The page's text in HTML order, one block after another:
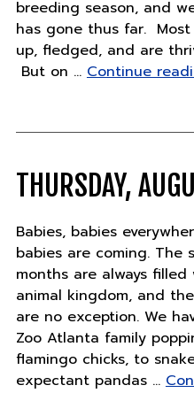
breeding season, and
has gone thus far.
up, fledged, and are
But on … Continue
THURSDAY,
Babies, babies
babies are coming. The
months are always
animal kingdom, and
are no exception. We
Zoo Atlanta family
flamingo chicks, to
expectant pandas …